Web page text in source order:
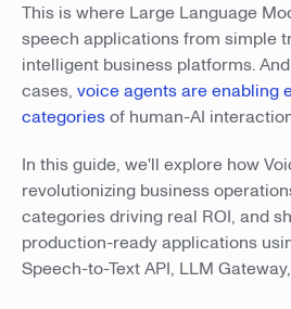
This is where Large Language
speech applications from simple
intelligent business platforms.
cases, voice agents are enabling
categoriesof human-AI
In this guide, we'll explore how
revolutionizing business
categories driving real ROI, and
production-ready applications
Speech-to-Text API, LLM